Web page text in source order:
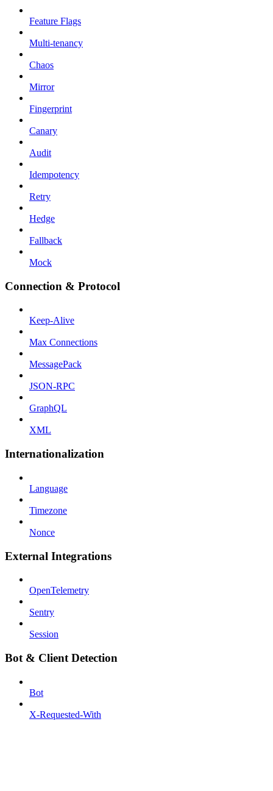
Feature Flags
Multi-tenancy
Chaos
Mirror
Fingerprint
Canary
Audit
Idempotency
Retry
Hedge
Fallback
Mock
Connection & Protocol
Keep-Alive
Max Connections
MessagePack
JSON-RPC
GraphQL
XML
Internationalization
Language
Timezone
Nonce
External Integrations
OpenTelemetry
Sentry
Session
Bot & Client Detection
Bot
X-Requested-With